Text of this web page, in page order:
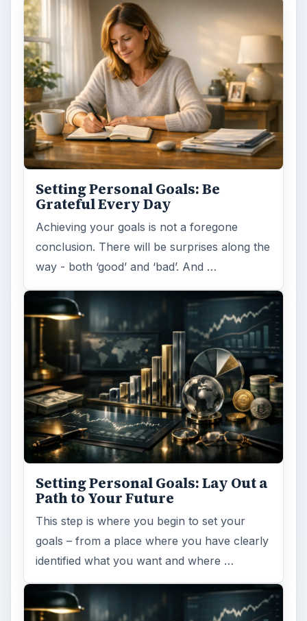
Setting Personal Goals: Be
Grateful Every Day
Achieving your goals is not a foregone
conclusion. There will be surprises along the
way - both ‘good’ and ‘bad’. And …
Setting Personal Goals: Lay Out a
Path to Your Future
This step is where you begin to set your
goals – from a place where you have clearly
identified what you want and where …